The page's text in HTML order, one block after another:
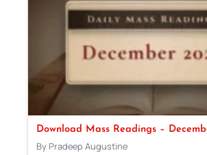
Download Mass Readings –
By Pradeep Augustine